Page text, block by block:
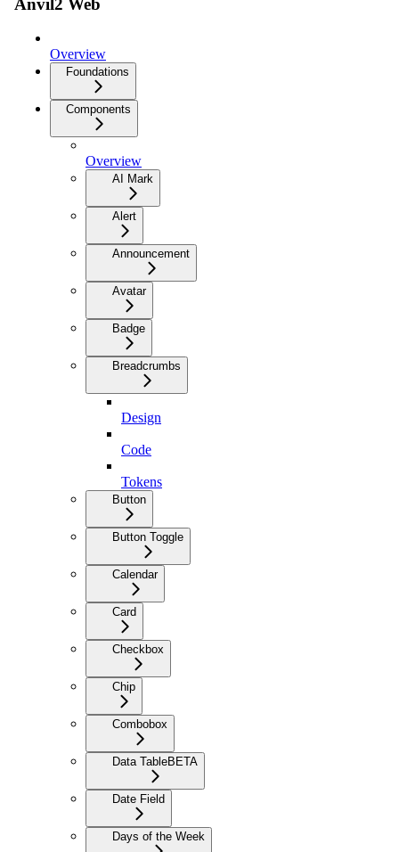
Anvil2 Web
Overview
Foundations
Components
Overview
AI Mark
Alert
Announcement
Avatar
Badge
Breadcrumbs
Design
Code
Tokens
Button
Button Toggle
Calendar
Card
Checkbox
Chip
Combobox
Data TableBETA
Date Field
Days of the Week